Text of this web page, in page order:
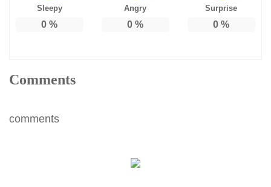
Sleepy
0 %
Angry
0 %
Surprise
0 %
Comments
comments